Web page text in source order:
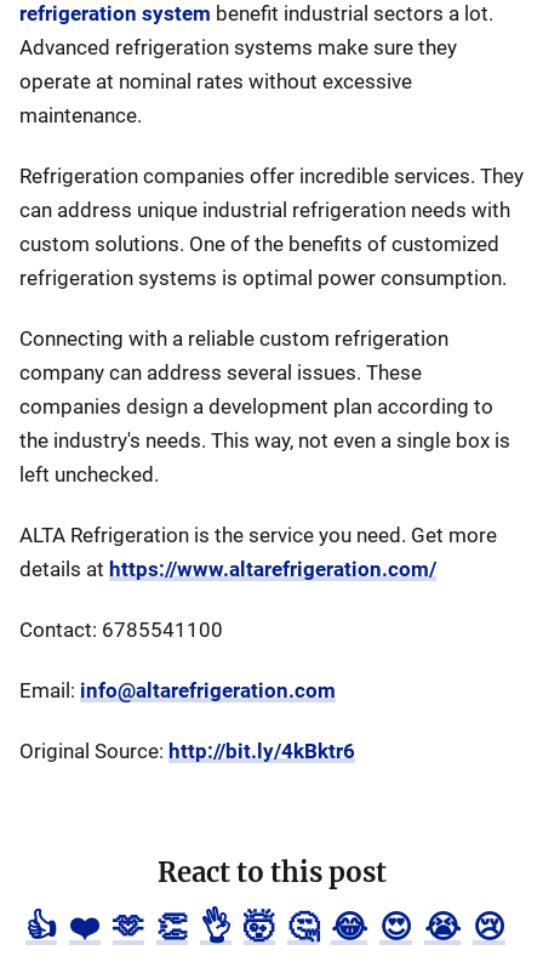
refrigeration system benefit industrial sectors a lot.
Advanced refrigeration systems make sure they
operate at nominal rates without excessive
maintenance.
Refrigeration companies offer incredible services. They
can address unique industrial refrigeration needs with
custom solutions. One of the benefits of customized
refrigeration systems is optimal power consumption.
Connecting with a reliable custom refrigeration
company can address several issues. These
companies design a development plan according to
the industry's needs. This way, not even a single box is
left unchecked.
ALTA Refrigeration is the service you need. Get more
details at https://www.altarefrigeration.com/
Contact: 6785541100
Email: info@altarefrigeration.com
Original Source: http://bit.ly/4kBktr6
React to this post
👍 ❤️ 🫶 👏 👌 🤯 🤔 😂 😍 😭 😢